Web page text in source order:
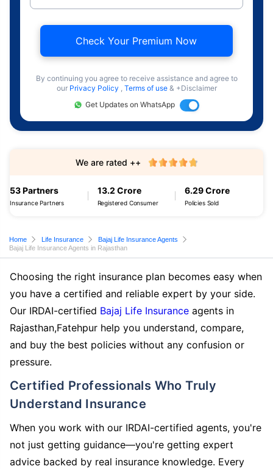
Check Your Premium Now
By continuing you agree to receive assistance and agree to
our Privacy Policy , Terms of use & +Disclaimer
Get Updates on WhatsApp
53 Partners
Insurance Partners
13.2 Crore
Registered Consumer
6.29 Crore
Policies Sold
We are rated ++
Home Life Insurance
Bajaj Life Insurance Agents
Bajaj Life Insurance Agents in Rajasthan
Choosing the right insurance plan becomes easy when
you have a certified and reliable expert by your side.
Our IRDAI-certified Bajaj Life Insurance agents in
Rajasthan,Fatehpur help you understand, compare,
and buy the best policies without any confusion or
pressure.
Certified Professionals Who Truly
Understand Insurance
When you work with our IRDAI-certified agents, you're
not just getting guidance—you're getting expert
advice backed by real insurance knowledge. Every